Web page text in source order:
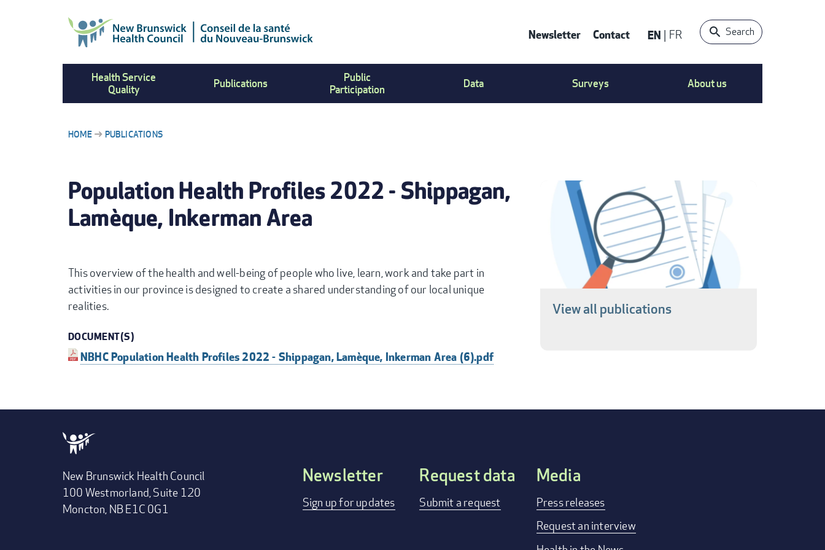
CONTACT
Newsletter Contact EN FR Search
Health Service
Quality
Publications
Public
Participation
Data Surveys About us
HOME PUBLICATIONS
Population Health Profiles 2022 - Shippagan,
Lamèque, Inkerman Area
This overview of the health and well-being of people who live, learn, work and take part in
activities in our province is designed to create a shared understanding of our local unique
realities.
DOCUMENT(S)
NBHC Population Health Profiles 2022 - Shippagan, Lamèque, Inkerman Area (6).pdf
View all publications
New Brunswick Health Council
100 Westmorland, Suite 120
Moncton, NB E1C 0G1
FOOTER
Newsletter
Sign up for updates
Request data
Submit a request
Media
Press releases
Request an interview